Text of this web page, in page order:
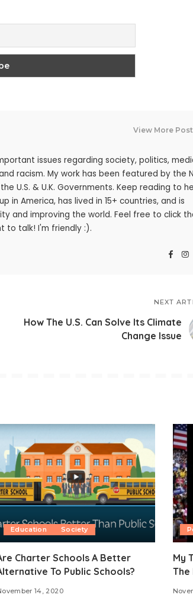
View More
issues regarding society, politics,
racism. My work has been featured by the
U.S. & U.K. Governments. Keep reading to
in America, has lived in 15+ countries, and is
and improving the world. Feel free to click
to talk! I'm friendly :).
NEXT
How The U.S. Can Solve Its Climate
Change Issue
Education Society
Charter Schools A Better
To Public Schools?
14, 2020
My
The